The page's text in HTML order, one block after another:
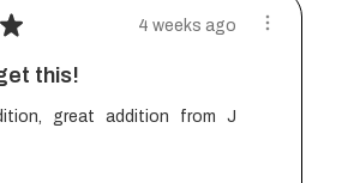
★ 4 weeks ago
this!
great addition from J